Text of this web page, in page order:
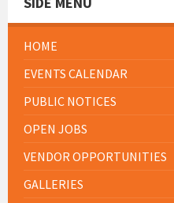
HOME
EVENTS CALENDAR
PUBLIC NOTICES
OPEN JOBS
VENDOR OPPORTUNITIES
GALLERIES